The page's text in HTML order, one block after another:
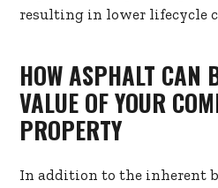
resulting in lower lifecycle
HOW ASPHALT CAN
VALUE OF YOUR
PROPERTY
In addition to the inherent